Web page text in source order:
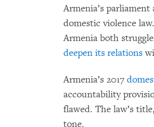
Armenia’s parliament
domestic violence
Armenia both
deepen its relations
Armenia’s 2017
accountability
flawed. The law’s
tone.